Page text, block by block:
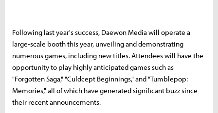
Following last year's success, Daewon Media will operate a
large-scale booth this year, unveiling and demonstrating
numerous games, including new titles. Attendees will have the
opportunity to play highly anticipated games such as
"Forgotten Saga," "Culdcept Beginnings," and "Tumblepop:
Memories," all of which have generated significant buzz since
their recent announcements.